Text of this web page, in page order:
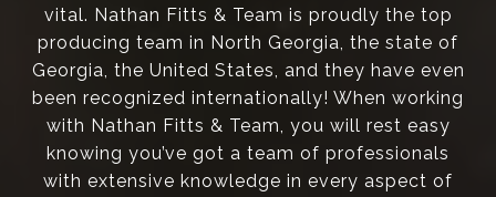
vital. Nathan Fitts & Team is proudly the top
producing team in North Georgia, the state of
Georgia, the United States, and they have even
been recognized internationally! When working
with Nathan Fitts & Team, you will rest easy
knowing you’ve got a team of professionals
with extensive knowledge in every aspect of